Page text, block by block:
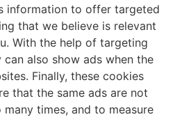
information to offer targeted
that we believe is relevant
With the help of targeting
also show ads when the
Finally, these cookies
that the same ads are not
times, and to measure